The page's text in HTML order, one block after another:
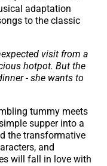
adaptation
to the classic
visit from a
hotpot. But the
- she wants to
tummy meets
supper into a
the transformative
and
will fall in love with